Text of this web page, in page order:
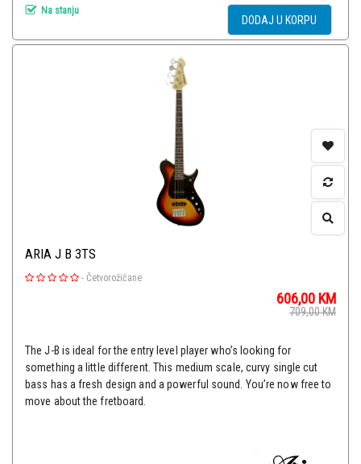
Na stanju
DODAJ U KORPU
ARIA J B 3TS
- Četvorožičane
606,00 KM
709,00KM
The J-B is ideal for the entry level player who’s looking for
something a little different. This medium scale, curvy single cut
bass has a fresh design and a powerful sound. You’re now free to
move about the fretboard.